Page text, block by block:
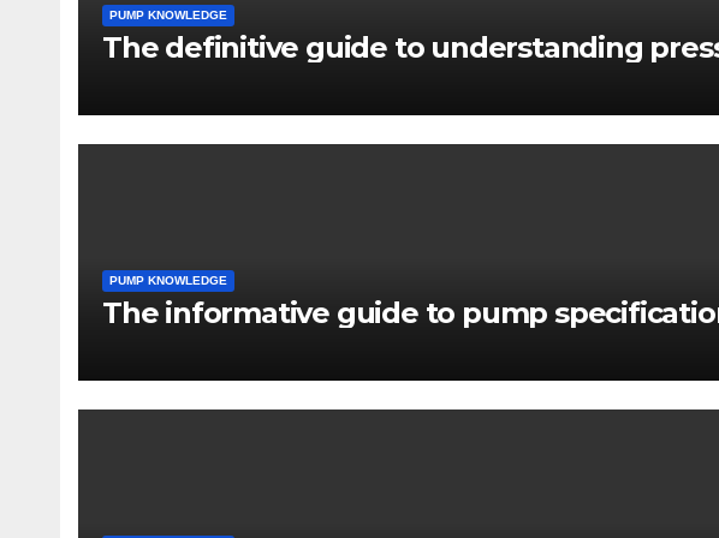
PUMP KNOWLEDGE
The definitive guide to understanding
PUMP KNOWLEDGE
The informative guide to pump